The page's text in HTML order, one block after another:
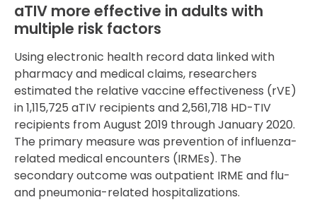
aTIV more effective in adults with
multiple risk factors
Using electronic health record data linked with
pharmacy and medical claims, researchers
estimated the relative vaccine effectiveness (rVE)
in 1,115,725 aTIV recipients and 2,561,718 HD-TIV
recipients from August 2019 through January 2020.
The primary measure was prevention of influenza-
related medical encounters (IRMEs). The
secondary outcome was outpatient IRME and flu-
and pneumonia-related hospitalizations.